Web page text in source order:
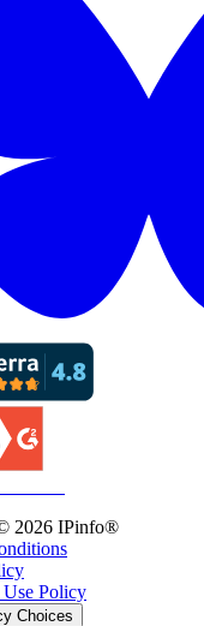
2026 IPinfo®
Use Policy
Choices